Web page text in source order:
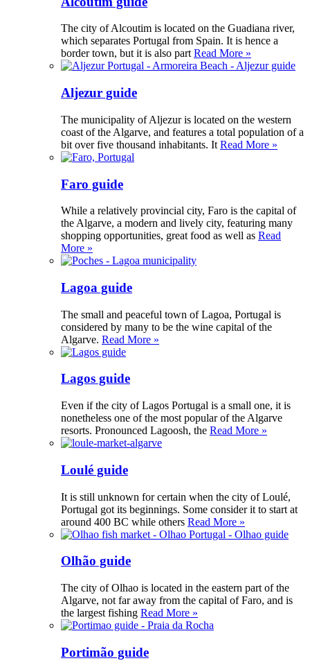
The city of Alcoutim is located on the Guadiana river,
which separates Portugal from Spain. It is hence a
border town, but it is also partRead More »
Aljezur guide
The municipality of Aljezur is located on the western
coast of the Algarve, and features a total population of a
bit over five thousand inhabitants. It Read More »
Faro guide
While a relatively provincial city, Faro is the capital of
the Algarve, a modern and lively city, featuring many
shopping opportunities, great food as well as Read
More »
Lagoa guide
The small and peaceful town of Lagoa, Portugal is
considered by many to be the wine capital of the
Algarve. Read More »
Lagos guide
Even if the city of Lagos Portugal is a small one, it is
nonetheless one of the most popular of the Algarve
resorts. Pronounced Lagoosh, the Read More »
Loulé guide
It is still unknown for certain when the city of Loulé,
Portugal got its beginnings. Some consider it to start at
around 400 BC while others Read More »
Olhão guide
The city of Olhao is located in the eastern part of the
Algarve, not far away from the capital of Faro, and is
the largest fishing Read More »
Portimão guide